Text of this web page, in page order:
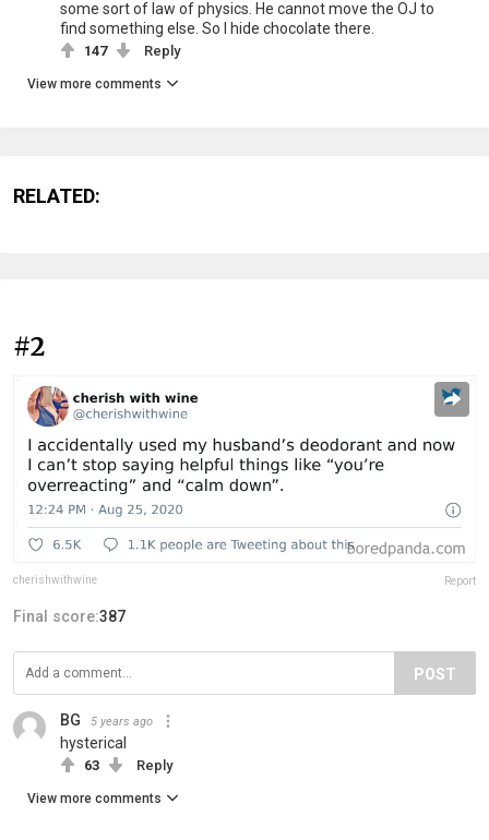
some sort of law of physics. He cannot move the OJ to
find something else. So I hide chocolate there.
147 Reply
View more comments
RELATED:
#2
cherishwithwine Report
Final score:387
POST
BG 5 years ago
hysterical
63 Reply
View more comments